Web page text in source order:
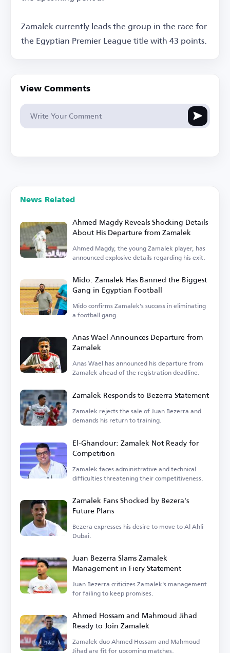
Zamalek currently leads the group in the race for
the Egyptian Premier League title with 43 points.
View Comments
News Related
Ahmed Magdy Reveals Shocking Details
About His Departure from Zamalek
Ahmed Magdy, the young Zamalek player, has
announced explosive details regarding his exit.
Mido: Zamalek Has Banned the Biggest
Gang in Egyptian Football
Mido confirms Zamalek's success in eliminating
a football gang.
Anas Wael Announces Departure from
Zamalek
Anas Wael has announced his departure from
Zamalek ahead of the registration deadline.
Zamalek Responds to Bezerra Statement
Zamalek rejects the sale of Juan Bezerra and
demands his return to training.
El-Ghandour: Zamalek Not Ready for
Competition
Zamalek faces administrative and technical
difficulties threatening their competitiveness.
Zamalek Fans Shocked by Bezera's
Future Plans
Bezera expresses his desire to move to Al Ahli
Dubai.
Juan Bezerra Slams Zamalek
Management in Fiery Statement
Juan Bezerra criticizes Zamalek's management
for failing to keep promises.
Ahmed Hossam and Mahmoud Jihad
Ready to Join Zamalek
Zamalek duo Ahmed Hossam and Mahmoud
Jihad are fit for upcoming matches.